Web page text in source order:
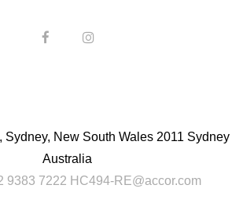
Sydney, New South Wales 2011 Sydney
Australia
9383 7222 HC494-RE@accor.com